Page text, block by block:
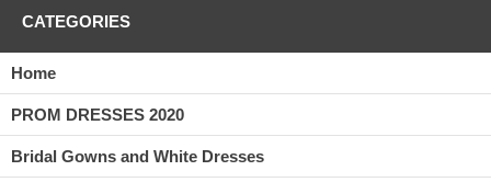
CATEGORIES
Home
PROM DRESSES 2020
Bridal Gowns and White Dresses